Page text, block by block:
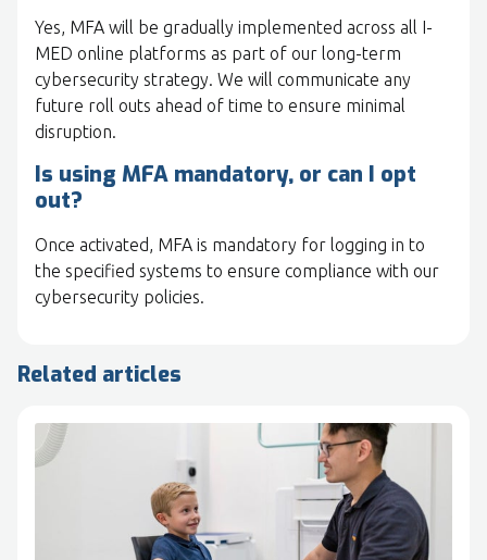
Yes, MFA will be gradually implemented across all I-
MED online platforms as part of our long-term
cybersecurity strategy. We will communicate any
future roll outs ahead of time to ensure minimal
disruption.
Is using MFA mandatory, or can I opt
out?
Once activated, MFA is mandatory for logging in to
the specified systems to ensure compliance with our
cybersecurity policies.
Related articles